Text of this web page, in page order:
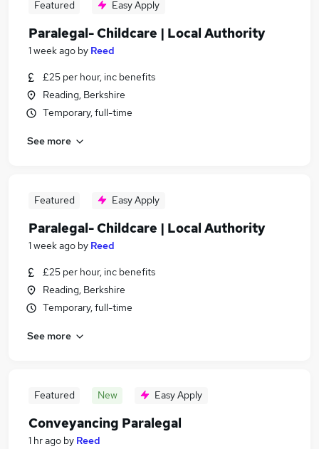
Featured Easy Apply
Paralegal- Childcare | Local Authority
1 week ago by Reed
£25 per hour, inc benefits
Reading, Berkshire
Temporary, full-time
See more
Featured Easy Apply
Paralegal- Childcare | Local Authority
1 week ago by Reed
£25 per hour, inc benefits
Reading, Berkshire
Temporary, full-time
See more
Featured New Easy Apply
Conveyancing Paralegal
1 hr ago by Reed